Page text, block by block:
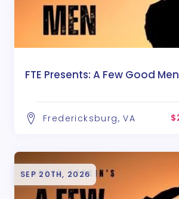
FTE Presents: A Few Good Men
Fredericksburg, VA
SEP 20TH, 2026